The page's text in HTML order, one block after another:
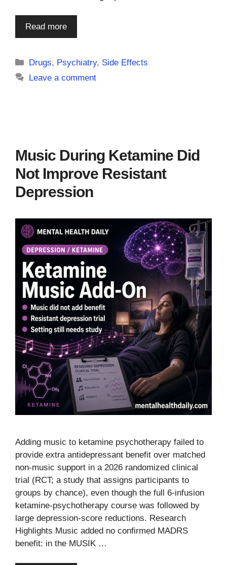
Read more
Categories
Drugs, Psychiatry, Side Effects
Leave a comment
Music During Ketamine Did
Not Improve Resistant
Depression
Adding music to ketamine psychotherapy failed to
provide extra antidepressant benefit over matched
non-music support in a 2026 randomized clinical
trial (RCT; a study that assigns participants to
groups by chance), even though the full 6-infusion
ketamine-psychotherapy course was followed by
large depression-score reductions. Research
Highlights Music added no confirmed MADRS
benefit: in the MUSIK …